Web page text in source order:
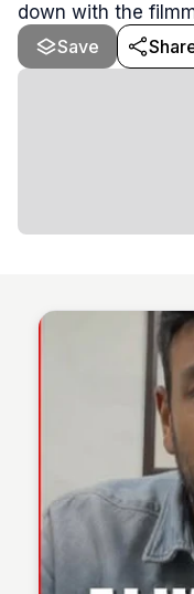
down with the
for the NJ Film
truly gets projects
Save